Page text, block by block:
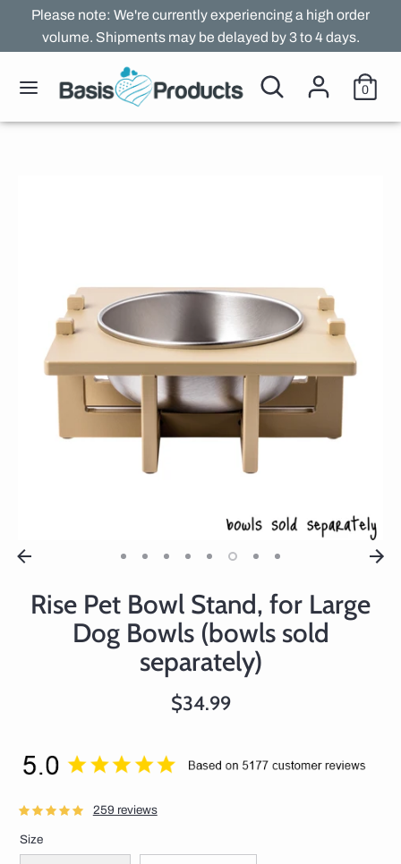
content
Please note: We're currently experiencing a high order
volume. Shipments may be delayed by 3 to 4 days.
Search
Search
our
store
0
SearchSearch
our
store
Rise Pet Bowl Stand, for Large
Dog Bowls (bowls sold
separately)
$34.99
259 reviews
Size